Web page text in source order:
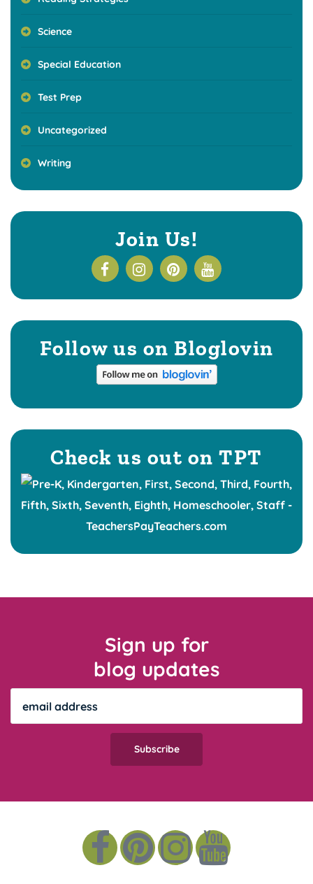
Science
Special Education
Test Prep
Uncategorized
Writing
Join Us!
Follow us on Bloglovin
Check us out on TPT
Sign up for
blog updates